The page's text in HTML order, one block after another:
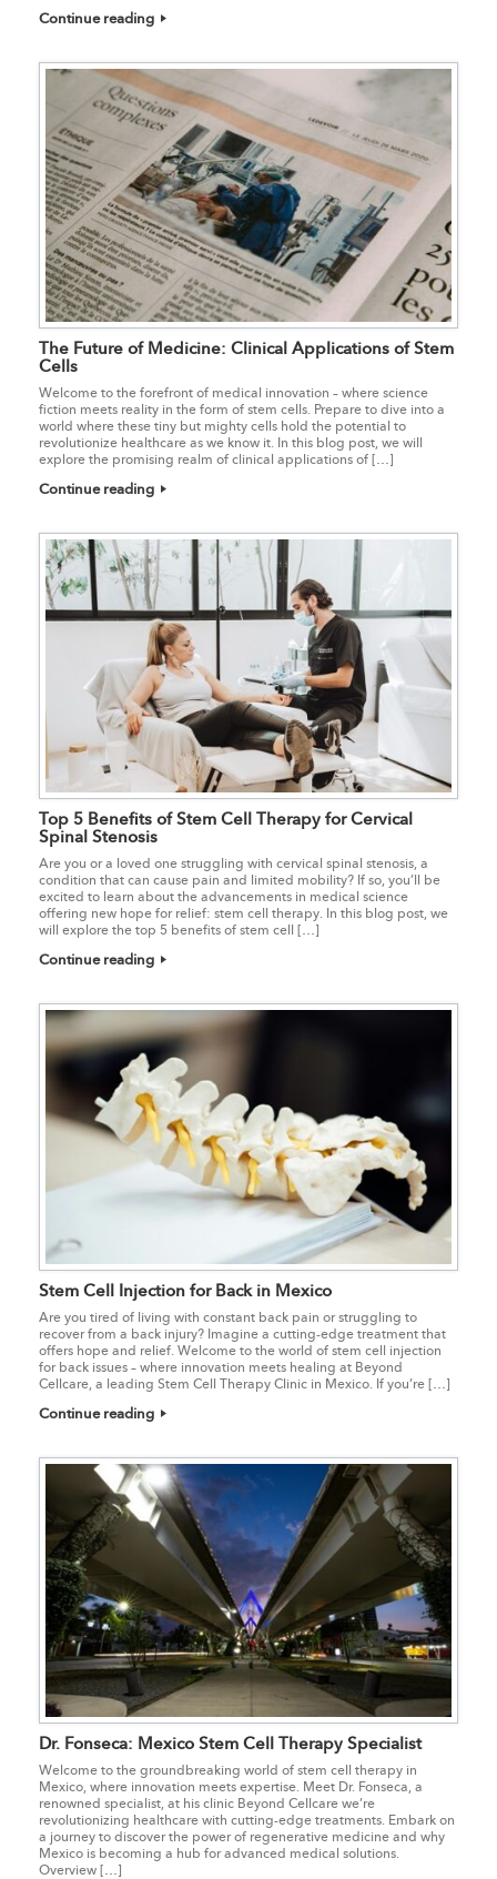
Continue reading
The Future of Medicine: Clinical Applications of Stem
Cells
Welcome to the forefront of medical innovation – where science
fiction meets reality in the form of stem cells. Prepare to dive into a
world where these tiny but mighty cells hold the potential to
revolutionize healthcare as we know it. In this blog post, we will
explore the promising realm of clinical applications of […]
Continue reading
Top 5 Benefits of Stem Cell Therapy for Cervical
Spinal Stenosis
Are you or a loved one struggling with cervical spinal stenosis, a
condition that can cause pain and limited mobility? If so, you’ll be
excited to learn about the advancements in medical science
offering new hope for relief: stem cell therapy. In this blog post, we
will explore the top 5 benefits of stem cell […]
Continue reading
Stem Cell Injection for Back in Mexico
Are you tired of living with constant back pain or struggling to
recover from a back injury? Imagine a cutting-edge treatment that
offers hope and relief. Welcome to the world of stem cell injection
for back issues – where innovation meets healing at Beyond
Cellcare, a leading Stem Cell Therapy Clinic in Mexico. If you’re […]
Continue reading
Dr. Fonseca: Mexico Stem Cell Therapy Specialist
Welcome to the groundbreaking world of stem cell therapy in
Mexico, where innovation meets expertise. Meet Dr. Fonseca, a
renowned specialist, at his clinic Beyond Cellcare we’re
revolutionizing healthcare with cutting-edge treatments. Embark on
a journey to discover the power of regenerative medicine and why
Mexico is becoming a hub for advanced medical solutions.
Overview […]